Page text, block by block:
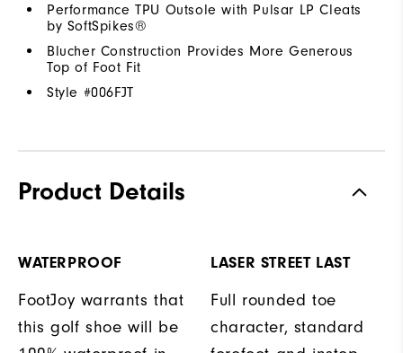
Performance TPU Outsole with Pulsar LP Cleats
by SoftSpikes®
Blucher Construction Provides More Generous
Top of Foot Fit
Style #006FJT
Product Details
WATERPROOF
FootJoy warrants that
this golf shoe will be
LASER STREET LAST
Full rounded toe
character, standard